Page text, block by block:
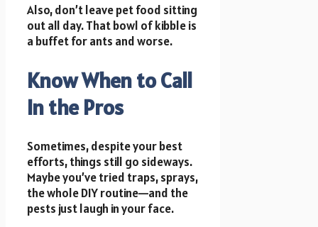
Also, don’t leave pet food sitting
out all day. That bowl of kibble is
a buffet for ants and worse.
Know When to Call
In the Pros
Sometimes, despite your best
efforts, things still go sideways.
Maybe you’ve tried traps, sprays,
the whole DIY routine—and the
pests just laugh in your face.